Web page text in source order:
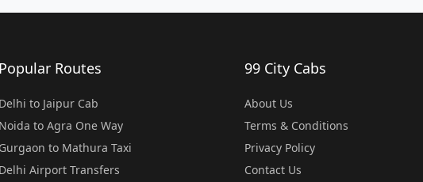
Popular Routes
Delhi to Jaipur Cab
Noida to Agra One Way
Gurgaon to Mathura Taxi
Delhi Airport Transfers
99 City Cabs
About Us
Terms & Conditions
Privacy Policy
Contact Us